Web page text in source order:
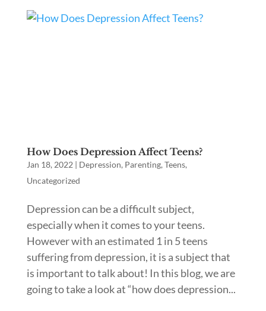
How Does Depression Affect Teens?
Jan 18, 2022 | Depression, Parenting, Teens,
Uncategorized
Depression can be a difficult subject,
especially when it comes to your teens.
However with an estimated 1 in 5 teens
suffering from depression, it is a subject that
is important to talk about! In this blog, we are
going to take a look at “how does depression...